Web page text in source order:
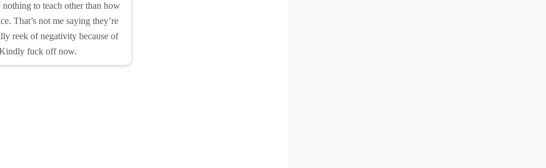
to teach other than how
That’s not me saying they’re
reek of negativity because of
fuck off now.